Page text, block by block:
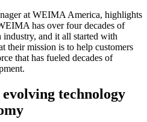
at WEIMA America, highlights
has over four decades of
industry, and it all started with
their mission is to help customers
that has fueled decades of
technology